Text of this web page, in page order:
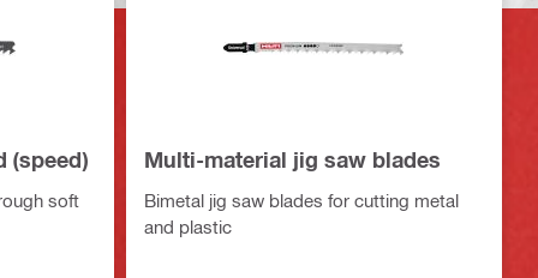
(speed)
soft
Multi-material jig saw blades
Bimetal jig saw blades for cutting metal
and plastic